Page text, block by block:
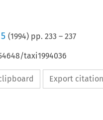
(1994) pp.233 –237
taxi1994036
Export